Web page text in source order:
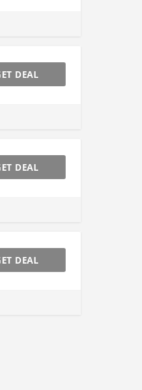
DEAL
DEAL
DEAL